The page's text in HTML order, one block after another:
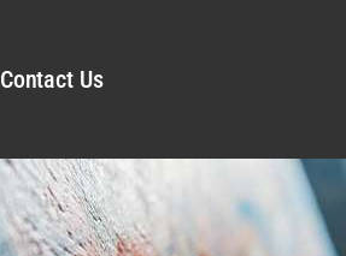
Contact Us